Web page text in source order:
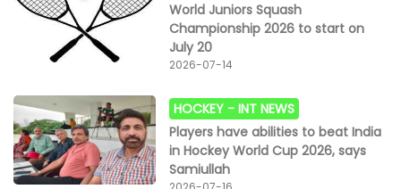
World Juniors Squash
Championship 2026 to start on
July 20
2026-07-14
HOCKEY -INT NEWS
Players have abilities to beat India
in Hockey World Cup 2026, says
Samiullah